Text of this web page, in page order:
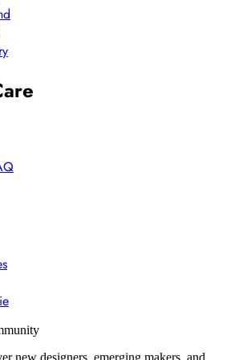
new designers, emerging makers, and